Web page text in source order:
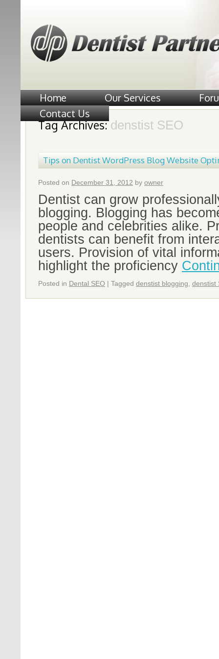
Home Our Services
Contact Us
Tag Archives:denstist SEO
Tips on Dentist WordPress Blog Website
Posted on December 31, 2012 by owner
Dentist can grow
blogging. Blogging has
people and celebrities alike.
dentists can benefit from
users. Provision of vital
highlight the proficiency
Posted in Dental SEO | Tagged denstist blogging denstist